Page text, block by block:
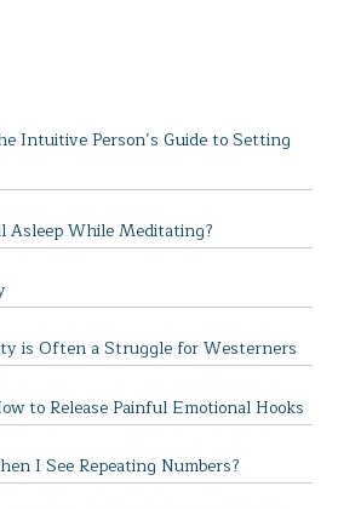
Intuitive Person’s Guide to Setting
Asleep While Meditating?
is Often a Struggle for Westerners
to Release Painful Emotional Hooks
I See Repeating Numbers?